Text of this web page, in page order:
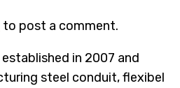
to post a comment.
established in 2007 and
steel conduit, flexibel